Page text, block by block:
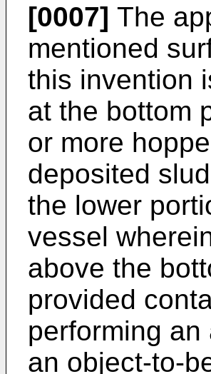
[0007] The
mentioned
this invention
at the bottom
or more
deposited
the lower
vessel
above the
provided
performing
an object-to-